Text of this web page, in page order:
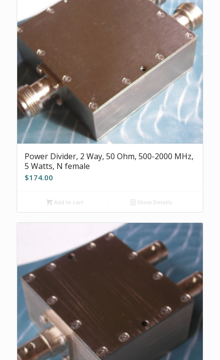
Power Divider, 2 Way, 50 Ohm, 500-2000 MHz,
5 Watts, N female
$174.00
Add to cart Show Details